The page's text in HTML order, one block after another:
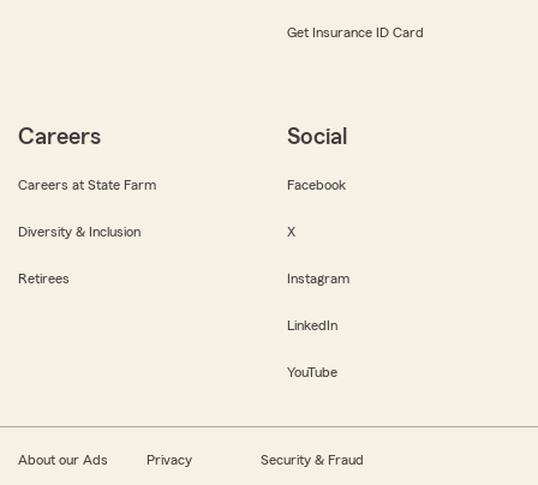
Get Insurance ID Card
Careers
Careers at State Farm
Diversity & Inclusion
Retirees
Social
Facebook
X
Instagram
LinkedIn
YouTube
About our Ads Privacy Security & Fraud